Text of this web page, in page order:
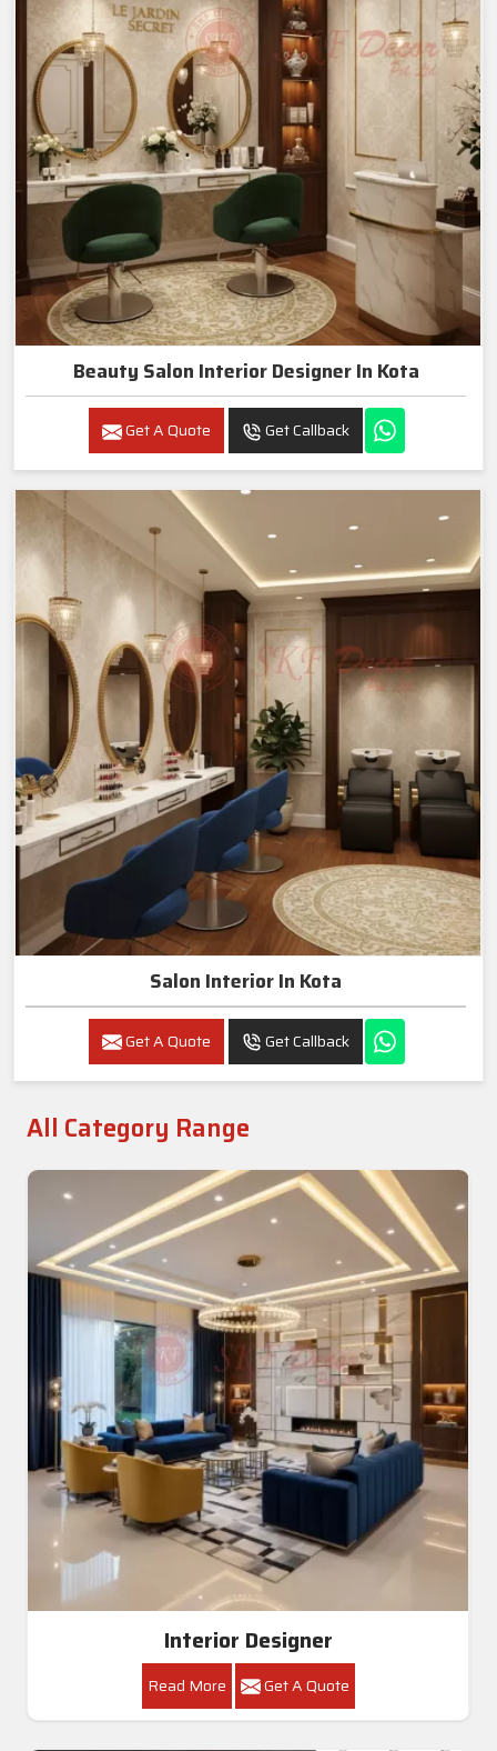
Beauty Salon Interior Designer In Kota
Get A Quote Get Callback
Salon Interior In Kota
Get A Quote Get Callback
All Category Range
Interior Designer
Read More Get A Quote